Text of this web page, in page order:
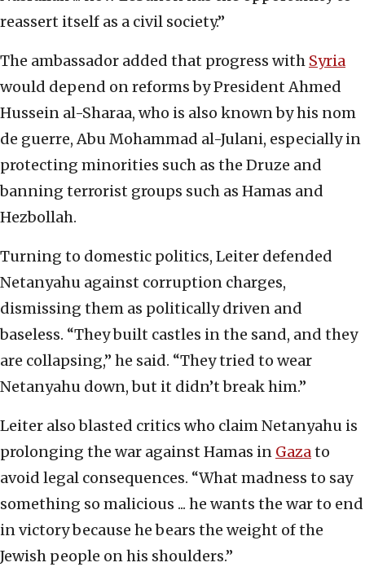
reassert itself as a civil society.”
The ambassador added that progress with Syria
would depend on reforms by President Ahmed
Hussein al-Sharaa, who is also known by his nom
de guerre, Abu Mohammad al-Julani, especially in
protecting minorities such as the Druze and
banning terrorist groups such as Hamas and
Hezbollah.
Turning to domestic politics, Leiter defended
Netanyahu against corruption charges,
dismissing them as politically driven and
baseless. “They built castles in the sand, and they
are collapsing,” he said. “They tried to wear
Netanyahu down, but it didn’t break him.”
Leiter also blasted critics who claim Netanyahu is
prolonging the war against Hamas in Gazato
avoid legal consequences. “What madness to say
something so malicious ... he wants the war to end
in victory because he bears the weight of the
Jewish people on his shoulders.”